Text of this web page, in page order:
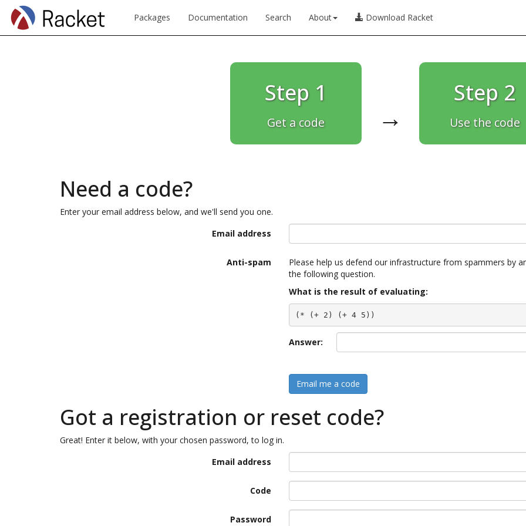
Packages Documentation Search About Download Racket
Step 1
Get a code →
Step 2
Use the code
Need a code?
Enter your email address below, and we'll send you one.
Email address
Anti-spam
Please help us defend our infrastructure from spammers by
the following question.
What is the result of evaluating:
(* (+ 2) (+ 4 5))
Answer:
Email me a code
Got a registration or reset code?
Great! Enter it below, with your chosen password, to log in.
Email address
Code
Password